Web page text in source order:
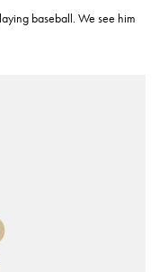
baseball. We see him